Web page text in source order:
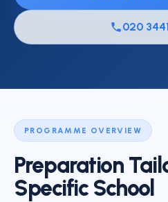
020
PROGRAMME OVERVIEW
Preparation
Specific School